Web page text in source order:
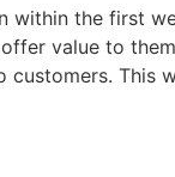
the first
value to